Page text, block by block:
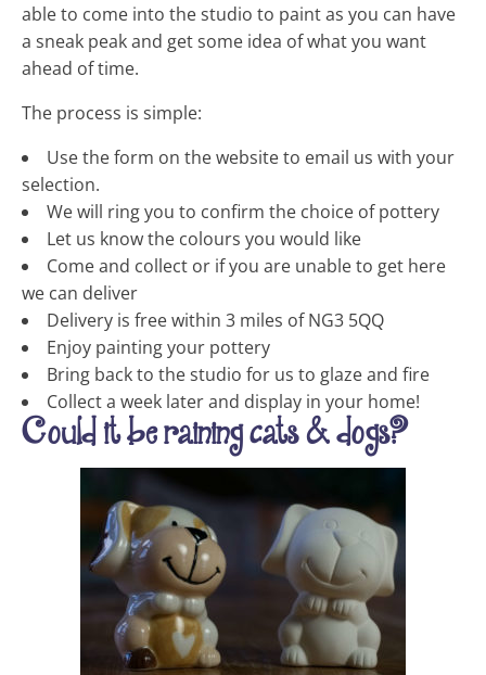
able to come into the studio to paint as you can have
a sneak peak and get some idea of what you want
ahead of time.
The process is simple:
Use the form on the website to email us with your
selection.
We will ring you to confirm the choice of pottery
Let us know the colours you would like
Come and collect or if you are unable to get here
we can deliver
Delivery is free within 3 miles of NG3 5QQ
Enjoy painting your pottery
Bring back to the studio for us to glaze and fire
Collect a week later and display in your home!
Could it be raining cats & dogs?